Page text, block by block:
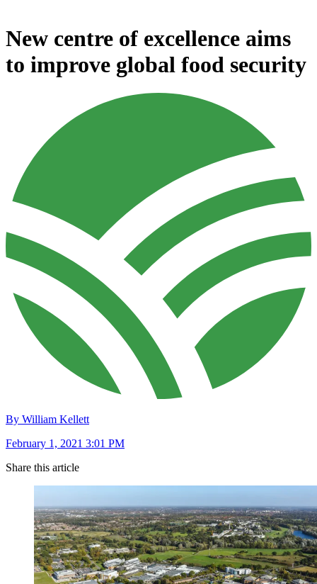
New centre of excellence aims
to improve global food security
By William Kellett
February 1, 2021 3:01 PM
Share this article